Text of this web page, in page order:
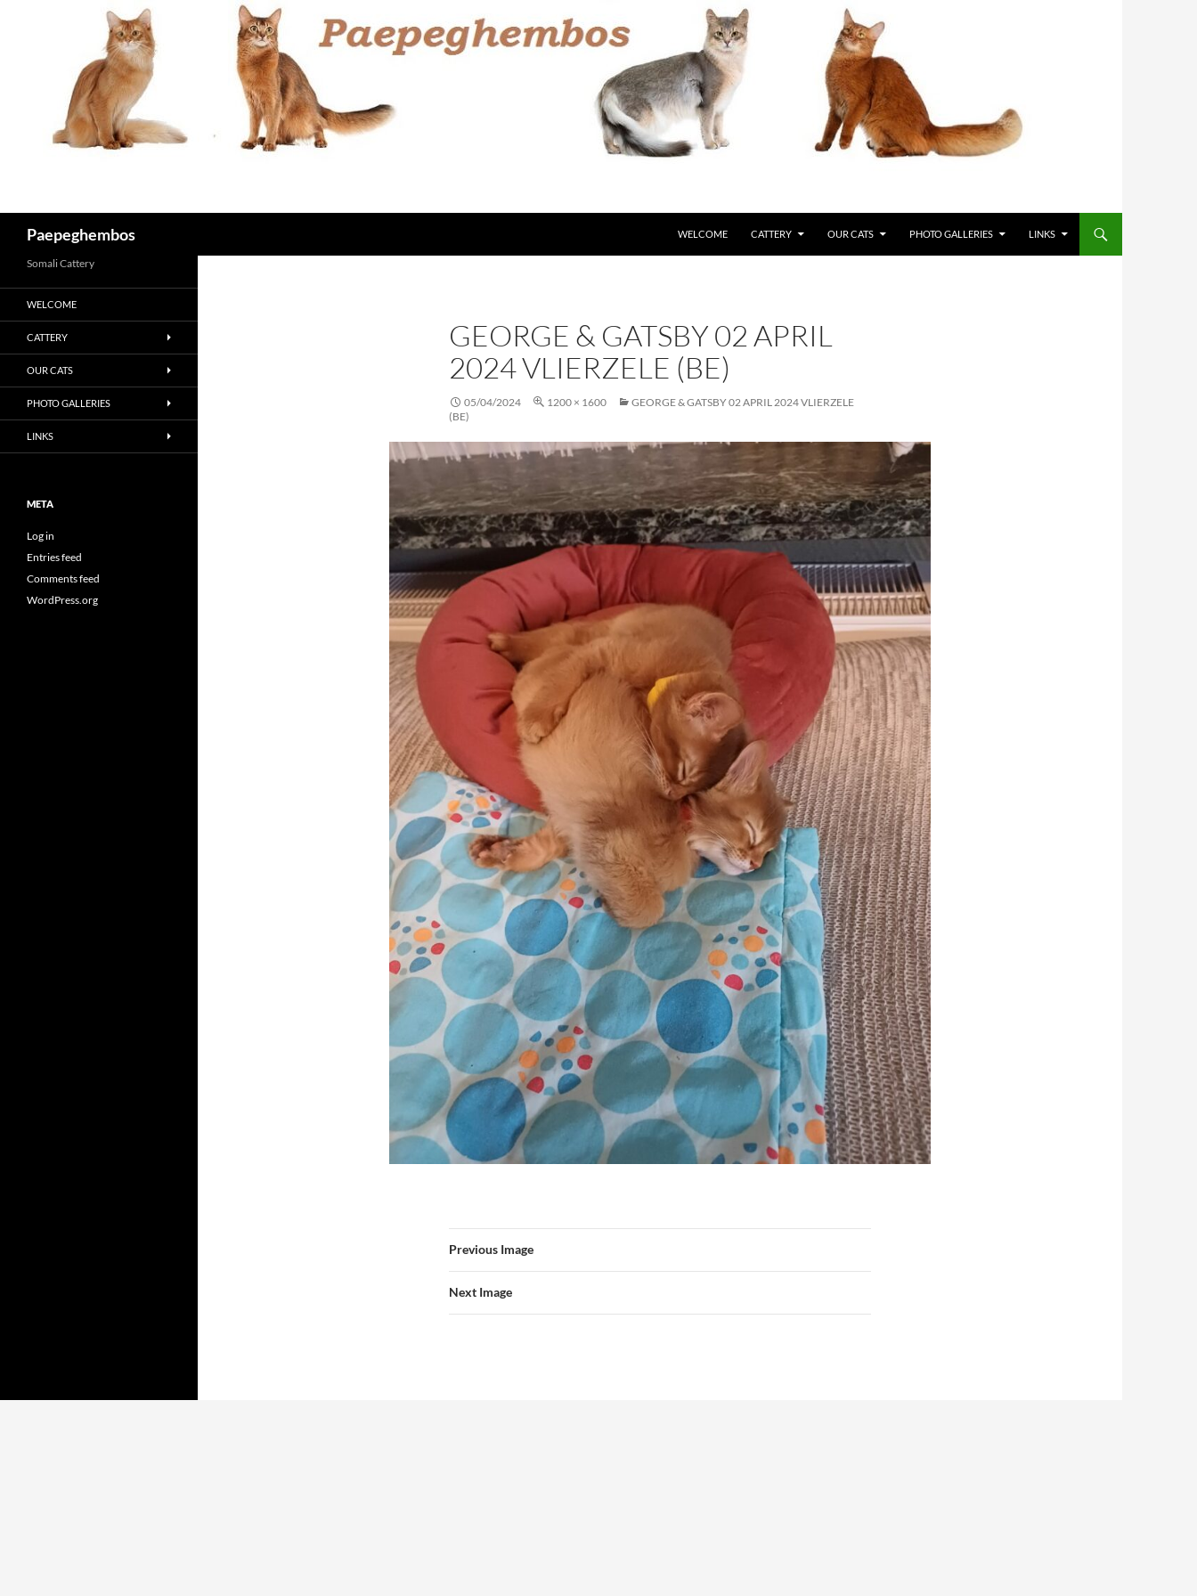
Paepeghembos WELCOME CATTERY OUR CATS PHOTO GALLERIES LINKS
GEORGE & GATSBY 02 APRIL
2024 VLIERZELE (BE)
05/04/2024 1200 × 1600
GEORGE & GATSBY 02 APRIL 2024 VLIERZELE
(BE)
Previous Image
Next Image
Somali Cattery
WELCOME
CATTERY
OUR CATS
PHOTO GALLERIES
LINKS
META
Log in
Entries feed
Comments feed
WordPress.org